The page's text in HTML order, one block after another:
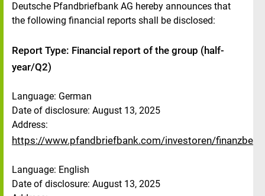
Deutsche Pfandbriefbank AG hereby announces that
the following financial reports shall be disclosed:
Report Type: Financial report of the group (half-
year/Q2)
Language: German
Date of disclosure: August 13, 2025
Address:
https://www.pfandbriefbank.com/investoren/
Language: English
Date of disclosure: August 13, 2025